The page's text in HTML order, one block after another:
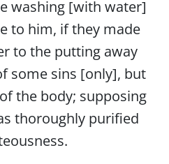
washing [with water]
to him, if they made
to the putting away
some sins [only], but
the body; supposing
thoroughly purified